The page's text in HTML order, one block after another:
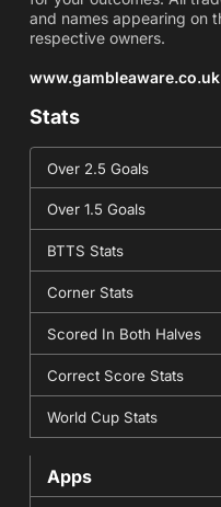
and names appearing on
respective owners.
Stats
Over 2.5 Goals
Over 1.5 Goals
BTTS Stats
Corner Stats
Scored In Both Halves
Correct Score Stats
World Cup Stats
Apps